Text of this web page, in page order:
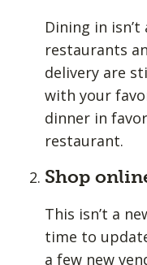
Dining in
restaurants
delivery are
with your
dinner in
restaurant.
Shop
This isn’t a
time to
a few new